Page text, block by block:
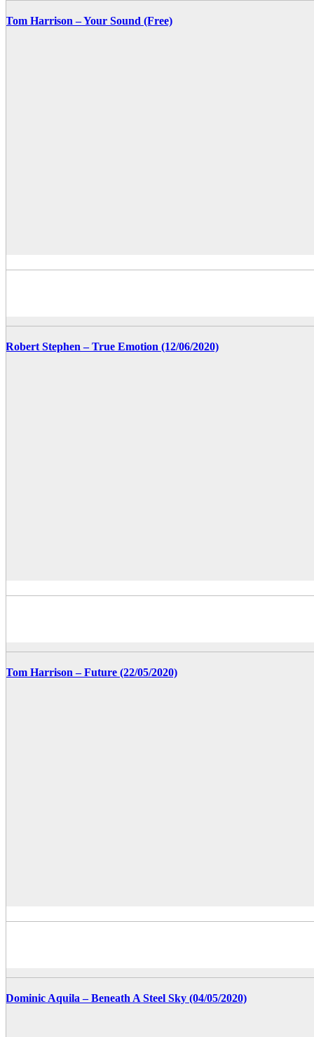
Tom Harrison – Your Sound (Free)
Robert Stephen – True Emotion (12/06/2020)
Tom Harrison – Future (22/05/2020)
Dominic Aquila – Beneath A Steel Sky (04/05/2020)